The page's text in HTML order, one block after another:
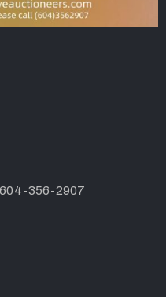
604-356-2907